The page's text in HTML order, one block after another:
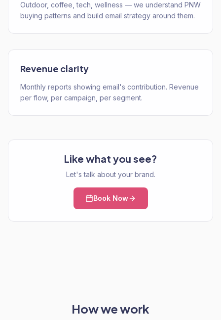
Outdoor, coffee, tech, wellness — we understand PNW
buying patterns and build email strategy around them.
Revenue clarity
Monthly reports showing email's contribution. Revenue
per flow, per campaign, per segment.
Like what you see?
Let's talk about your brand.
Book Now
How we work